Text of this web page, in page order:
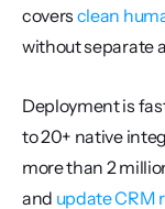
covers clean
without separate
Deployment is
to 20+ native
more than 2
and update CRM